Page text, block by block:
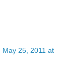
May 25, 2011 at